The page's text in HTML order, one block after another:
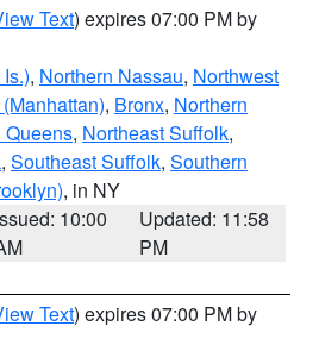
Text) expires 07:00 PM by
, Northern Nassau, Northwest
, Bronx, Northern
Queens, Northeast Suffolk,
, Southeast Suffolk, Southern
, in NY
10:00
Updated: 11:58
PM
Text) expires 07:00 PM by